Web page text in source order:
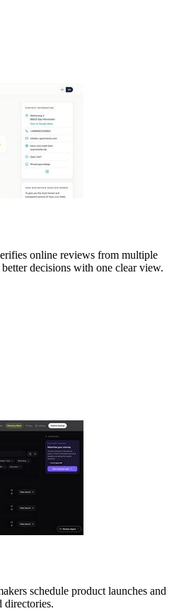
online reviews from multiple
decisions with one clear view.
schedule product launches and
directories.